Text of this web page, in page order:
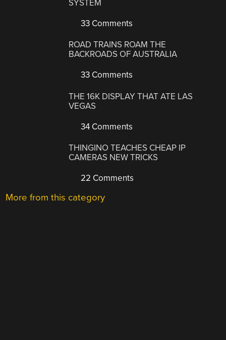
SYSTEM
33 Comments
ROAD TRAINS ROAM THE
BACKROADS OF AUSTRALIA
33 Comments
THE 16K DISPLAY THAT ATE LAS
VEGAS
34 Comments
THINGINO TEACHES CHEAP IP
CAMERAS NEW TRICKS
22 Comments
More from this category